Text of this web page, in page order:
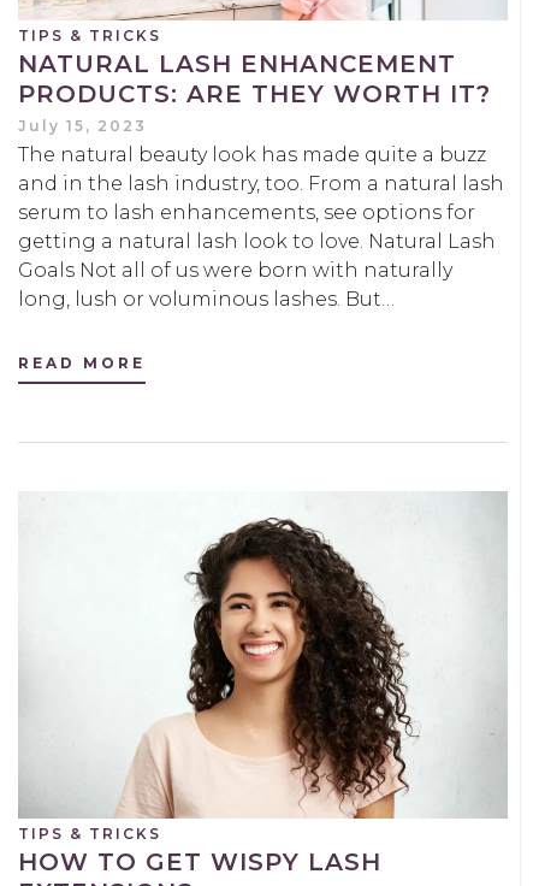
TIPS & TRICKS
NATURAL LASH ENHANCEMENT
PRODUCTS: ARE THEY WORTH IT?
July 15, 2023
The natural beauty look has made quite a buzz
and in the lash industry, too. From a natural lash
serum to lash enhancements, see options for
getting a natural lash look to love. Natural Lash
Goals Not all of us were born with naturally
long, lush or voluminous lashes. But…
READ MORE
TIPS & TRICKS
HOW TO GET WISPY LASH